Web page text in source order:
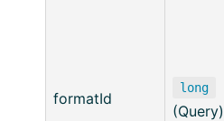
formatId
long
(Query)